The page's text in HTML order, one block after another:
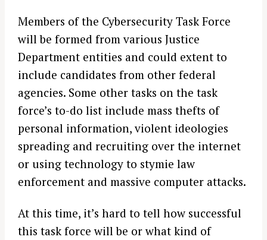
Members of the Cybersecurity Task Force
will be formed from various Justice
Department entities and could extent to
include candidates from other federal
agencies. Some other tasks on the task
force’s to-do list include mass thefts of
personal information, violent ideologies
spreading and recruiting over the internet
or using technology to stymie law
enforcement and massive computer attacks.
At this time, it’s hard to tell how successful
this task force will be or what kind of